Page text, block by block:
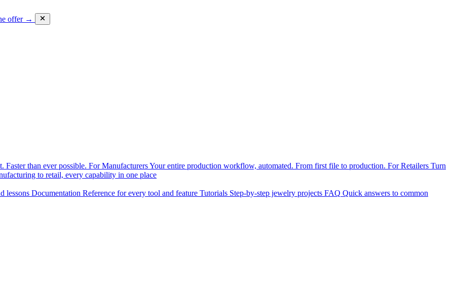
offer →
Faster than ever possible. For ManufacturersYour entire production workflow, automated. From first file to production. For Retailers Turn
to retail, every capability in one place
lessons Documentation Reference for every tool and feature Tutorials Step-by-step jewelry projects FAQ Quick answers to common